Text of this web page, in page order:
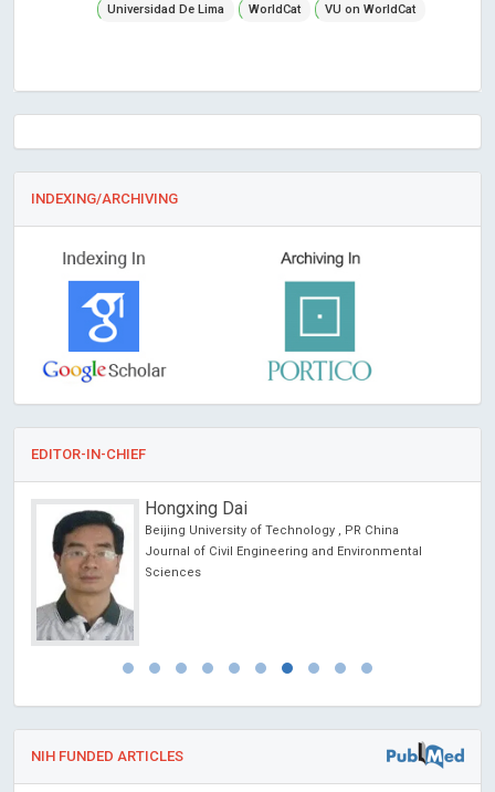
Universidad De Lima WorldCat VU on WorldCat
INDEXING/ARCHIVING
EDITOR-IN-CHIEF
Hongxing Dai
Beijing University of Technology , PR China
Journal of Civil Engineering and Environmental
Sciences
NIH FUNDED ARTICLES